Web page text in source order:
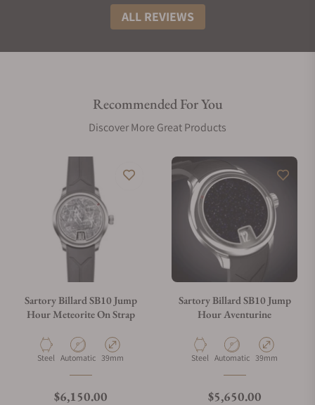
ALL REVIEWS
Recommended For You
Discover More Great Products
Sartory Billard SB10 Jump
Hour Meteorite On Strap
Material
Steel Movement Type
Automatic Case Diameter
39mm
Regular price
$6,150.00
Sartory Billard SB10 Jump
Hour Aventurine
Material
Steel Movement Type
Automatic Case Diameter
39mm
Regular price
$5,650.00